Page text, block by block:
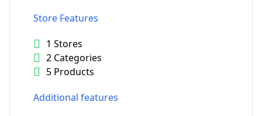
Store Features
1 Stores
2 Categories
5 Products
Additional features